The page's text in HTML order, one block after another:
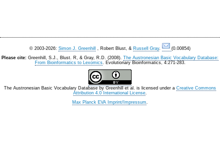
© 2003-2026: Simon J. Greenhill , Robert Blust, & Russell Gray.
(0.00854)
Please cite: Greenhill, S.J., Blust. R, & Gray, R.D. (2008). The Austronesian Basic Vocabulary Database:
From Bioinformatics to Lexomics. Evolutionary Bioinformatics, 4:271-283.
The Austronesian Basic Vocabulary Database by Greenhill et al. is licensed under a Creative Commons
Attribution 4.0 International License.
Max Planck EVA Imprint/Impressum.